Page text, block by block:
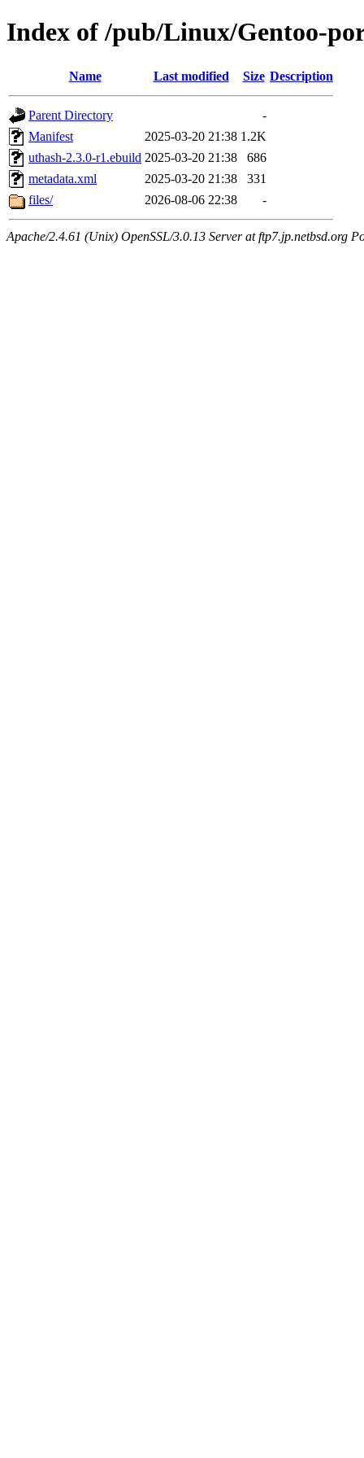
Index of /pub/Linux/Gentoo-
Name Last modified Size Description
Parent Directory
-
Manifest
2025-03-20 21:38 1.2K
uthash-2.3.0-r1.ebuild 2025-03-20 21:38
686
metadata.xml
2025-03-20 21:38
331
files/
2026-08-06 22:38 -
Apache/2.4.61 (Unix) OpenSSL/3.0.13 Server at ftp7.jp.netbsd.org